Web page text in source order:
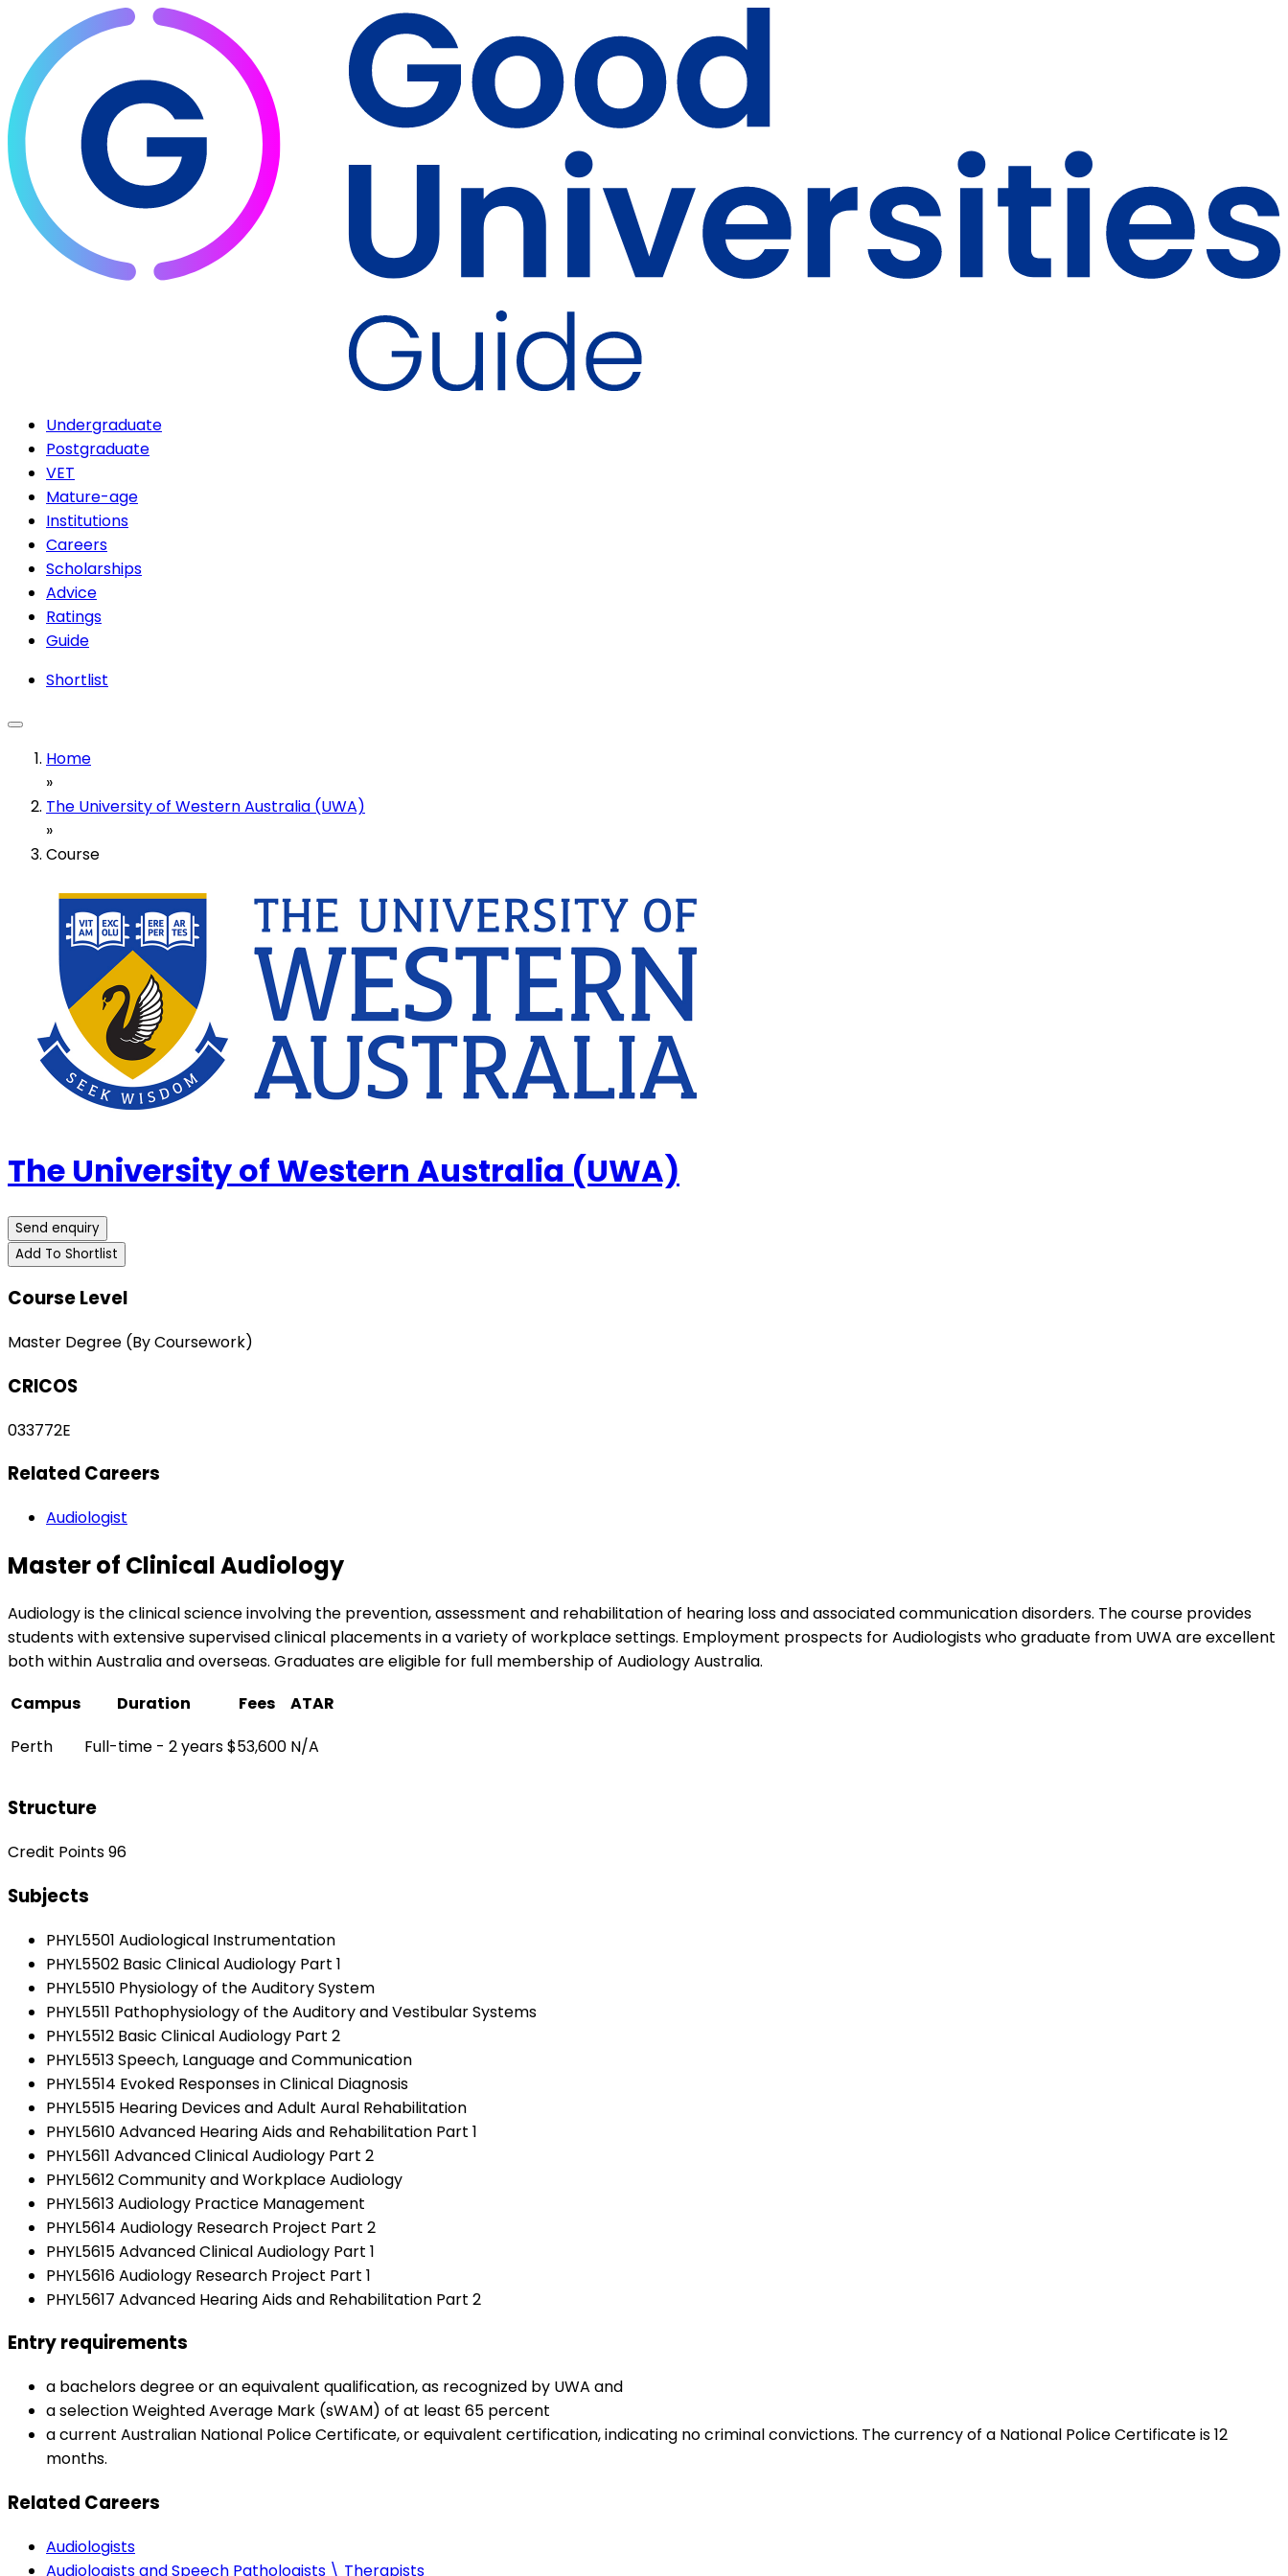
Undergraduate
Postgraduate
VET
Mature-age
Institutions
Careers
Scholarships
Advice
Ratings
Guide
Shortlist
Home
»
The University of Western Australia (UWA)
»
Course
The University of Western Australia (UWA)
Send enquiry
Add To Shortlist
Course Level
Master Degree (By Coursework)
CRICOS
033772E
Related Careers
Audiologist
Master of Clinical Audiology
Audiology is the clinical science involving the prevention, assessment and rehabilitation of hearing loss and associated communication disorders. The course provides
students with extensive supervised clinical placements in a variety of workplace settings. Employment prospects for Audiologists who graduate from UWA are excellent
both within Australia and overseas. Graduates are eligible for full membership of Audiology Australia.
Campus
Duration Fees
ATAR
Perth
Full-time - 2 years$53,600 N/A
Structure
Credit Points 96
Subjects
PHYL5501 Audiological Instrumentation
PHYL5502 Basic Clinical Audiology Part 1
PHYL5510 Physiology of the Auditory System
PHYL5511 Pathophysiology of the Auditory and Vestibular Systems
PHYL5512 Basic Clinical Audiology Part 2
PHYL5513 Speech, Language and Communication
PHYL5514 Evoked Responses in Clinical Diagnosis
PHYL5515 Hearing Devices and Adult Aural Rehabilitation
PHYL5610 Advanced Hearing Aids and Rehabilitation Part 1
PHYL5611 Advanced Clinical Audiology Part 2
PHYL5612 Community and Workplace Audiology
PHYL5613 Audiology Practice Management
PHYL5614 Audiology Research Project Part 2
PHYL5615 Advanced Clinical Audiology Part 1
PHYL5616 Audiology Research Project Part 1
PHYL5617 Advanced Hearing Aids and Rehabilitation Part 2
Entry requirements
a bachelors degree or an equivalent qualification, as recognized by UWA and
a selection Weighted Average Mark (sWAM) of at least 65 percent
a current Australian National Police Certificate, or equivalent certification, indicating no criminal convictions. The currency of a National Police Certificate is 12
months.
Related Careers
Audiologists
Audiologists and Speech Pathologists \ Therapists